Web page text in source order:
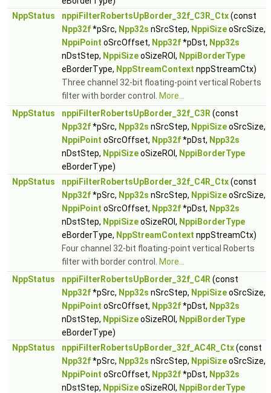
NppStatus
nppiFilterRobertsUpBorder_32f_C3R_Ctx(const
Npp32f*pSrc, Npp32s nSrcStep, NppiSizeoSrcSize,
NppiPoint oSrcOffset, Npp32f*pDst, Npp32s
nDstStep, NppiSizeoSizeROI, NppiBorderType
eBorderType, NppStreamContext nppStreamCtx)
Three channel 32-bit floating-point vertical Roberts
filter with border control.
More...
NppStatus
nppiFilterRobertsUpBorder_32f_C3R (const
Npp32f*pSrc, Npp32s nSrcStep, NppiSizeoSrcSize,
NppiPoint oSrcOffset, Npp32f*pDst, Npp32s
nDstStep, NppiSizeoSizeROI, NppiBorderType
eBorderType)
NppStatus
nppiFilterRobertsUpBorder_32f_C4R_Ctx(const
Npp32f*pSrc, Npp32s nSrcStep, NppiSizeoSrcSize,
NppiPoint oSrcOffset, Npp32f*pDst, Npp32s
nDstStep, NppiSizeoSizeROI, NppiBorderType
eBorderType, NppStreamContext nppStreamCtx)
Four channel 32-bit floating-point vertical Roberts
filter with border control.
More...
NppStatus
nppiFilterRobertsUpBorder_32f_C4R (const
Npp32f*pSrc, Npp32s nSrcStep, NppiSizeoSrcSize,
NppiPoint oSrcOffset, Npp32f*pDst, Npp32s
nDstStep, NppiSizeoSizeROI, NppiBorderType
eBorderType)
NppStatus
nppiFilterRobertsUpBorder_32f_AC4R_Ctx(const
Npp32f*pSrc, Npp32s nSrcStep, NppiSizeoSrcSize,
NppiPoint oSrcOffset, Npp32f*pDst, Npp32s
nDstStep, NppiSizeoSizeROI, NppiBorderType